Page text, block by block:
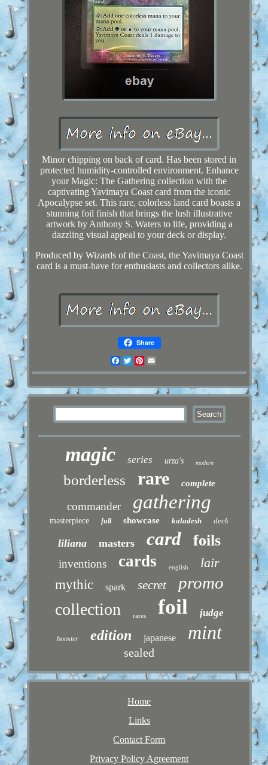
Minor chipping on back of card. Has been stored in
protected humidity-controlled environment. Enhance
your Magic: The Gathering collection with the
captivating Yavimaya Coast card from the iconic
Apocalypse set. This rare, colorless land card boasts a
stunning foil finish that brings the lush illustrative
artwork by Anthony S. Waters to life, providing a
dazzling visual appeal to your deck or display.
Produced by Wizards of the Coast, the Yavimaya Coast
card is a must-have for enthusiasts and collectors alike.
Share
Facebook
TwitterPinterest
magic series urza's modern
borderless rare complete
commander gathering
masterpiece full showcase kaladesh deck
liliana masters card foils
inventions cards english
lair
mythic
spark secret promo
collection rares foil judge
booster edition japanese mint
sealed
Home
Links
Contact Form
Privacy Policy Agreement